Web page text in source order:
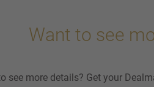
Want to see
see more details? Get your